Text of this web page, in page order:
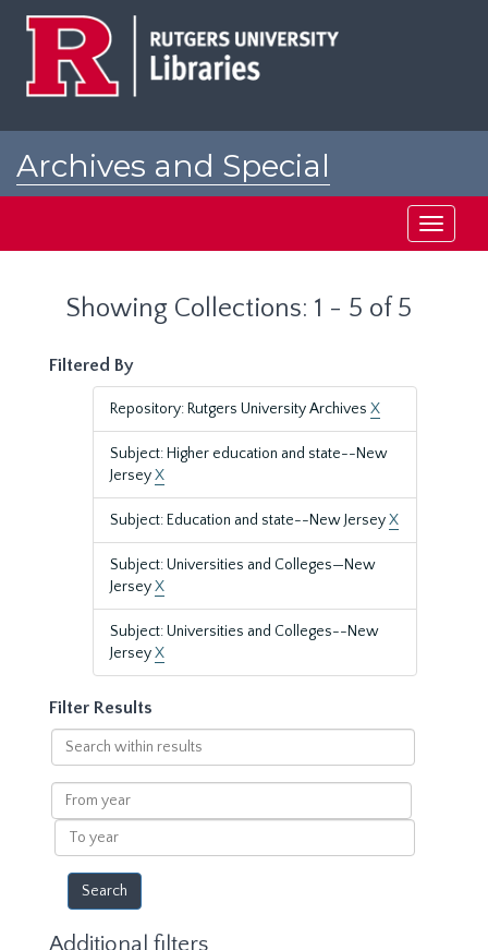
Archives and Special
Toggle
Showing Collections: 1 - 5 of 5
Filtered By
Repository: Rutgers University Archives X
Subject: Higher education and state--New
JerseyX
Subject: Education and state--New JerseyX
Subject: Universities and Colleges—New
JerseyX
Subject: Universities and Colleges--New
JerseyX
Filter Results
Search
within
results
From
year
To
year
Additional filters